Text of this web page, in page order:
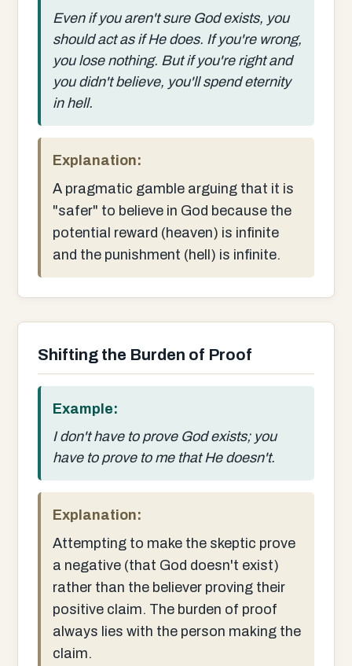
Even if you aren't sure God exists, you
should act as if He does. If you're wrong,
you lose nothing. But if you're right and
you didn't believe, you'll spend eternity
in hell.
Explanation:
A pragmatic gamble arguing that it is
"safer" to believe in God because the
potential reward (heaven) is infinite
and the punishment (hell) is infinite.
Shifting the Burden of Proof
Example:
I don't have to prove God exists; you
have to prove to me that He doesn't.
Explanation:
Attempting to make the skeptic prove
a negative (that God doesn't exist)
rather than the believer proving their
positive claim. The burden of proof
always lies with the person making the
claim.